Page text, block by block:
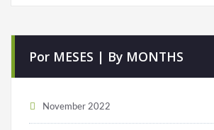
Por MESES | By MONTHS
November 2022